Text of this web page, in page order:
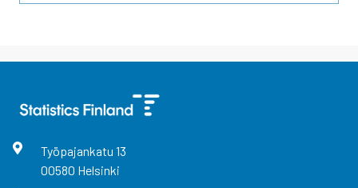
Työpajankatu 13
00580 Helsinki